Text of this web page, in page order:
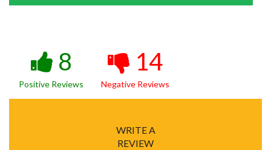
8
Positive Reviews
14
Negative Reviews
WRITE A
REVIEW